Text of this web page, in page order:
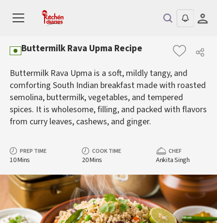
Buttermilk Rava Upma Recipe
Buttermilk Rava Upma is a soft, mildly tangy, and
comforting South Indian breakfast made with roasted
semolina, buttermilk, vegetables, and tempered
spices. It is wholesome, filling, and packed with flavors
from curry leaves, cashews, and ginger.
PREP TIME
10 Mins
COOK TIME
20 Mins
CHEF
Ankita Singh